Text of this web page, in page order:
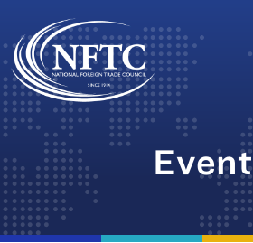
Skip
to
content
Event